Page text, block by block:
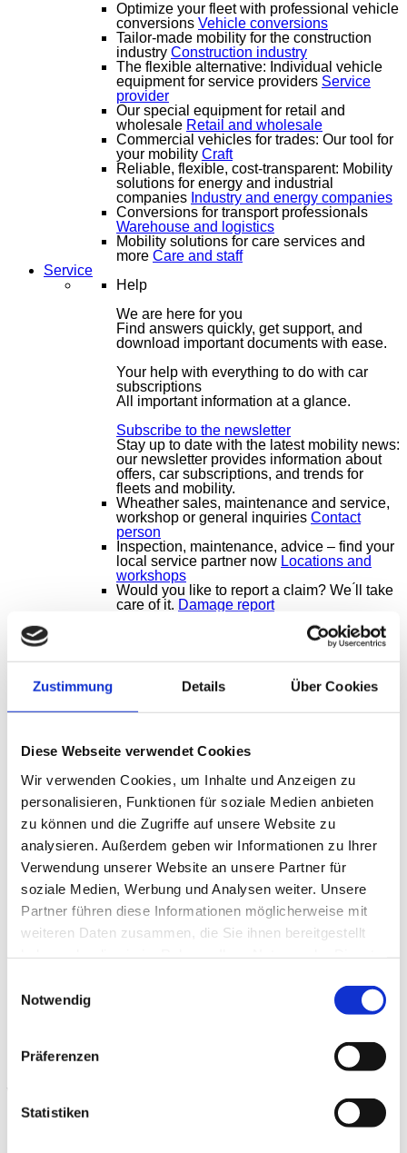
Zustimmung Details Über Cookies
Diese Webseite verwendet Cookies
Wir verwenden Cookies, um Inhalte und Anzeigen zu
personalisieren, Funktionen für soziale Medien anbieten
zu können und die Zugriffe auf unsere Website zu
analysieren. Außerdem geben wir Informationen zu Ihrer
Verwendung unserer Website an unsere Partner für
soziale Medien, Werbung und Analysen weiter. Unsere
Partner führen diese Informationen möglicherweise mit
weiteren Daten zusammen, die Sie ihnen bereitgestellt
Notwendig
Präferenzen
Statistiken
Optimize your fleet with professional vehicle
conversions Vehicle conversions
Tailor-made mobility for the construction
industry Construction industry
The flexible alternative: Individual vehicle
equipment for service providers Service
provider
Our special equipment for retail and
wholesale Retail and wholesale
Commercial vehicles for trades: Our tool for
your mobility Craft
Reliable, flexible, cost-transparent: Mobility
solutions for energy and industrial
companies Industry and energy companies
Conversions for transport professionals
Warehouse and logistics
Mobility solutions for care services and
more Care and staff
Service
Help
We are here for you
Find answers quickly, get support, and
download important documents with ease.
Your help with everything to do with car
subscriptions
All important information at a glance.
Subscribe to the newsletter
Stay up to date with the latest mobility news:
our newsletter provides information about
offers, car subscriptions, and trends for
fleets and mobility.
Wheather sales, maintenance and service,
workshop or general inquiries Contact
person
Inspection, maintenance, advice – find your
local service partner now Locations and
workshops
Would you like to report a claim? We ́ll take
care of it. Damage report
Important documents – conveniently
download Download
We listen to your wishes, criticism and
feedback – tell us
Feedback
We are MHC Mobility
EN
DE
PRESS RELEASE:
Office on
wheels: